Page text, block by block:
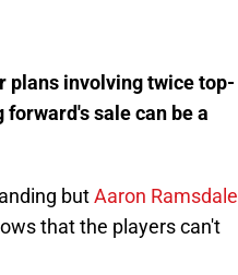
plans involving twice top-
sale can be a
butAaron Ramsdale
that the players can't